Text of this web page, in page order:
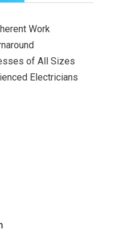
Work
of All Sizes
Electricians